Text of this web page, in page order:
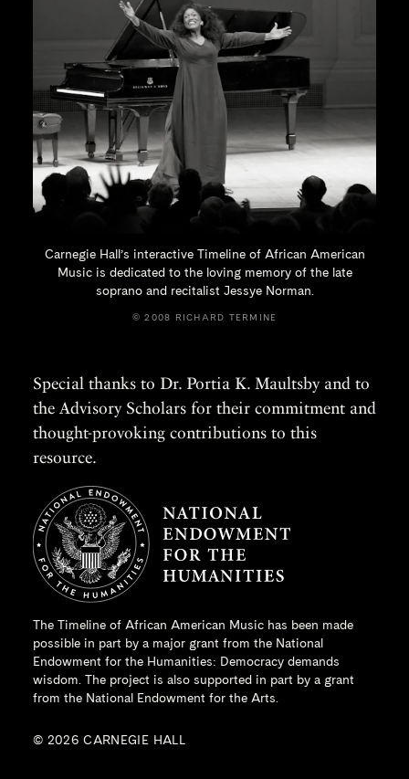
Carnegie Hall’s interactive Timeline of African American
Music is dedicated to the loving memory of the late
soprano and recitalist Jessye Norman.
© 2008 RICHARD TERMINE
Special thanks to Dr. Portia K. Maultsby and to
the Advisory Scholars for their commitment and
thought-provoking contributions to this
resource.
The Timeline of African American Music has been made
possible in part by a major grant from the National
Endowment for the Humanities: Democracy demands
wisdom. The project is also supported in part by a grant
from the National Endowment for the Arts.
© 2026 CARNEGIE HALL